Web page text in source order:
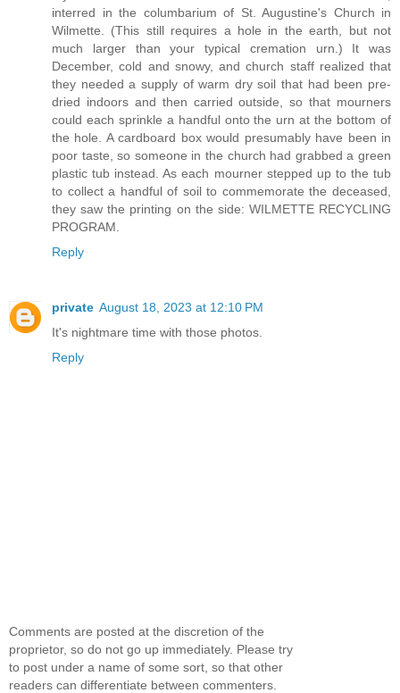
interred in the columbarium of St. Augustine's Church in
Wilmette. (This still requires a hole in the earth, but not
much larger than your typical cremation urn.) It was
December, cold and snowy, and church staff realized that
they needed a supply of warm dry soil that had been pre-
dried indoors and then carried outside, so that mourners
could each sprinkle a handful onto the urn at the bottom of
the hole. A cardboard box would presumably have been in
poor taste, so someone in the church had grabbed a green
plastic tub instead. As each mourner stepped up to the tub
to collect a handful of soil to commemorate the deceased,
they saw the printing on the side: WILMETTE RECYCLING
PROGRAM.
Reply
private August 18, 2023 at 12:10 PM
It's nightmare time with those photos.
Reply
Comments are posted at the discretion of the
proprietor, so do not go up immediately. Please try
to post under a name of some sort, so that other
readers can differentiate between commenters.